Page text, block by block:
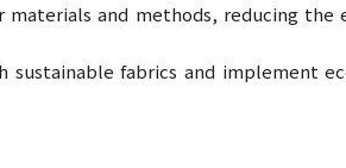
materials and methods, reducing
fabrics and implement